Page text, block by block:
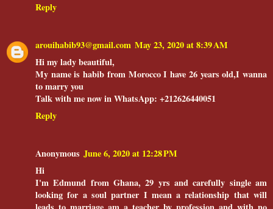
Reply
arouihabib93@gmail.com May 23, 2020 at 8:39 AM
Hi my lady beautiful,
My name is habib from Morocco I have 26 years old,I wanna
to marry you
Talk with me now in WhatsApp: +212626440051
Reply
Anonymous June 6, 2020 at 12:28 PM
Hi
I'm Edmund from Ghana, 29 yrs and carefully single am
looking for a soul partner I mean a relationship that will